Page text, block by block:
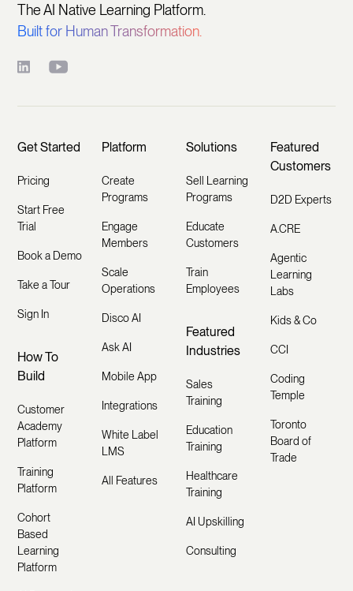
The AI Native Learning Platform.
Built for Human Transformation.
Get Started
Pricing
Start Free
Trial
Book a Demo
Take a Tour
Sign In
How To
Build
Customer
Academy
Platform
Training
Platform
Cohort
Based
Learning
Platform
Platform
Create
Programs
Engage
Members
Scale
Operations
Disco AI
Ask AI
Mobile App
Integrations
White Label
LMS
All Features
Solutions
Sell Learning
Programs
Educate
Customers
Train
Employees
Featured
Industries
Sales
Training
Education
Training
Healthcare
Training
AI Upskilling
Consulting
Featured
Customers
D2D Experts
A.CRE
Agentic
Learning
Labs
Kids & Co
CCI
Coding
Temple
Toronto
Board of
Trade